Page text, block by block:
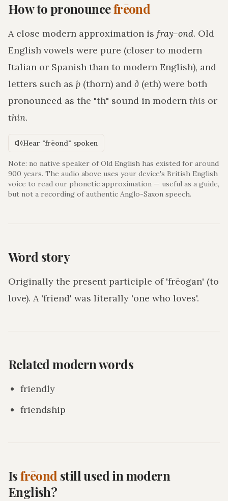
How to pronouncefrēond
A close modern approximation is fray-ond. Old
English vowels were pure (closer to modern
Italian or Spanish than to modern English), and
letters such as þ (thorn) and ð (eth) were both
pronounced as the "th" sound in modern this or
thin.
Hear "frēond" spoken
Note: no native speaker of Old English has existed for around
900 years. The audio above uses your device's British English
voice to read our phonetic approximation — useful as a guide,
but not a recording of authentic Anglo-Saxon speech.
Word story
Originally the present participle of 'frēogan' (to
love). A 'friend' was literally 'one who loves'.
Related modern words
friendly
friendship
Isfrēond still used in modern
English?